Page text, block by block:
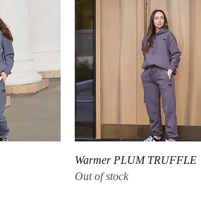
Quick View
Warmer PLUM TRUFFLE
Out of stock